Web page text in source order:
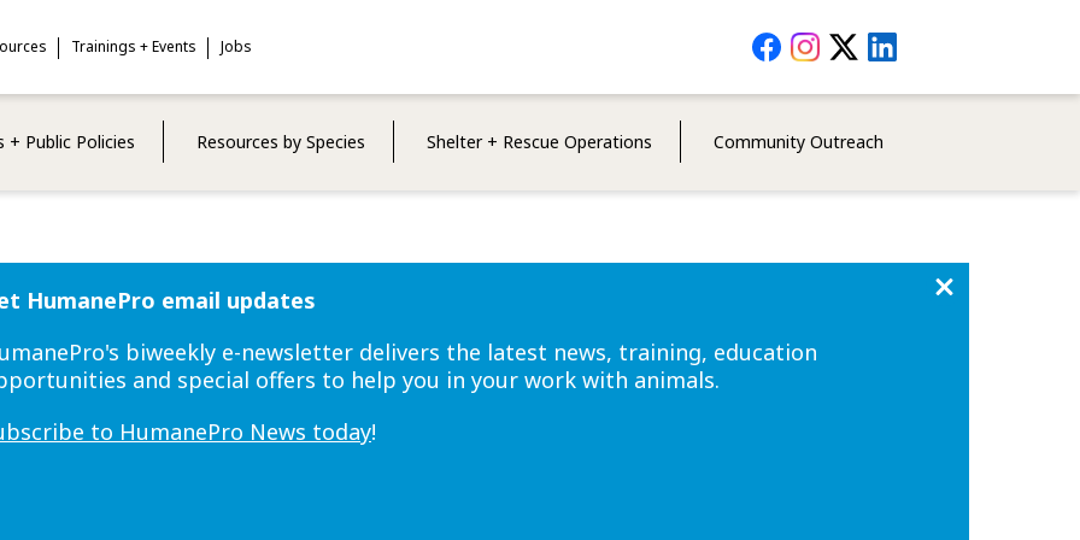
+ Public Policies Resources by Species Shelter + Rescue Operations Community Outreach
Trainings + Events Jobs Social
Media
HumanePro email updates
biweekly e-newsletter delivers the latest news, training, education
and special offers to help you in your work with animals.
to HumanePro News today!